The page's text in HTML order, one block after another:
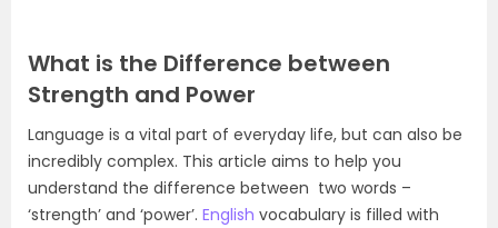
What is the Difference between
Strength and Power
Language is a vital part of everyday life, but can also be
incredibly complex. This article aims to help you
understand the difference between two words –
‘strength’ and ‘power’. English vocabulary is filled with